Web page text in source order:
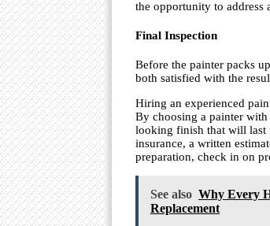
the opportunity to address
Final Inspection
Before the painter packs
both satisfied with the
Hiring an experienced
By choosing a painter
looking finish that will last
insurance, a written
preparation, check in on
See also Why Every
Replacement